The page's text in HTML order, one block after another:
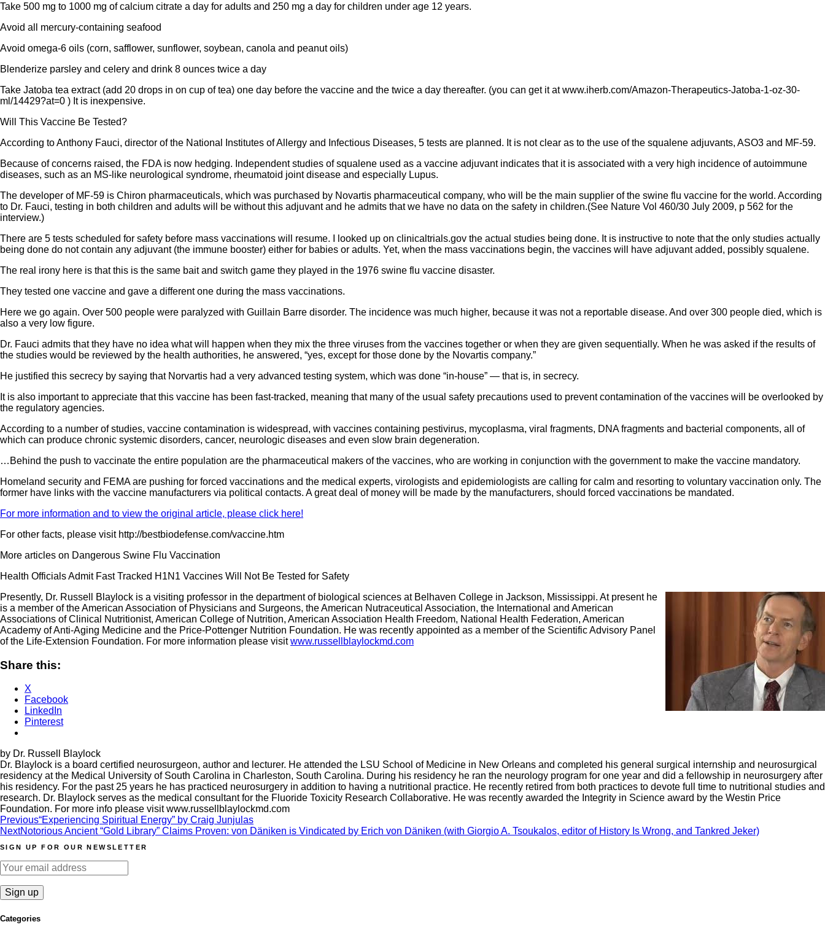
Take 500 mg to 1000 mg of calcium citrate a day for adults and 250 mg a day for children under age 12 years.
Avoid all mercury-containing seafood
Avoid omega-6 oils (corn, safflower, sunflower, soybean, canola and peanut oils)
Blenderize parsley and celery and drink 8 ounces twice a day
Take Jatoba tea extract (add 20 drops in on cup of tea) one day before the vaccine and the twice a day thereafter. (you can get it at www.iherb.com/Amazon-Therapeutics-Jatoba-1-oz-30-
ml/14429?at=0 ) It is inexpensive.
Will This Vaccine Be Tested?
According to Anthony Fauci, director of the National Institutes of Allergy and Infectious Diseases, 5 tests are planned. It is not clear as to the use of the squalene adjuvants, ASO3 and MF-59.
Because of concerns raised, the FDA is now hedging. Independent studies of squalene used as a vaccine adjuvant indicates that it is associated with a very high incidence of autoimmune
diseases, such as an MS-like neurological syndrome, rheumatoid joint disease and especially Lupus.
The developer of MF-59 is Chiron pharmaceuticals, which was purchased by Novartis pharmaceutical company, who will be the main supplier of the swine flu vaccine for the world. According
to Dr. Fauci, testing in both children and adults will be without this adjuvant and he admits that we have no data on the safety in children.(See Nature Vol 460/30 July 2009, p 562 for the
interview.)
There are 5 tests scheduled for safety before mass vaccinations will resume. I looked up on clinicaltrials.gov the actual studies being done. It is instructive to note that the only studies actually
being done do not contain any adjuvant (the immune booster) either for babies or adults. Yet, when the mass vaccinations begin, the vaccines will have adjuvant added, possibly squalene.
The real irony here is that this is the same bait and switch game they played in the 1976 swine flu vaccine disaster.
They tested one vaccine and gave a different one during the mass vaccinations.
Here we go again. Over 500 people were paralyzed with Guillain Barre disorder. The incidence was much higher, because it was not a reportable disease. And over 300 people died, which is
also a very low figure.
Dr. Fauci admits that they have no idea what will happen when they mix the three viruses from the vaccines together or when they are given sequentially. When he was asked if the results of
the studies would be reviewed by the health authorities, he answered, “yes, except for those done by the Novartis company.”
He justified this secrecy by saying that Norvartis had a very advanced testing system, which was done “in-house” — that is, in secrecy.
It is also important to appreciate that this vaccine has been fast-tracked, meaning that many of the usual safety precautions used to prevent contamination of the vaccines will be overlooked by
the regulatory agencies.
According to a number of studies, vaccine contamination is widespread, with vaccines containing pestivirus, mycoplasma, viral fragments, DNA fragments and bacterial components, all of
which can produce chronic systemic disorders, cancer, neurologic diseases and even slow brain degeneration.
…Behind the push to vaccinate the entire population are the pharmaceutical makers of the vaccines, who are working in conjunction with the government to make the vaccine mandatory.
Homeland security and FEMA are pushing for forced vaccinations and the medical experts, virologists and epidemiologists are calling for calm and resorting to voluntary vaccination only. The
former have links with the vaccine manufacturers via political contacts. A great deal of money will be made by the manufacturers, should forced vaccinations be mandated.
For more information and to view the original article, please click here!
For other facts, please visit http://bestbiodefense.com/vaccine.htm
More articles on Dangerous Swine Flu Vaccination
Health Officials Admit Fast Tracked H1N1 Vaccines Will Not Be Tested for Safety
Presently, Dr. Russell Blaylock is a visiting professor in the department of biological sciences at Belhaven College in Jackson, Mississippi. At present he
is a member of the American Association of Physicians and Surgeons, the American Nutraceutical Association, the International and American
Associations of Clinical Nutritionist, American College of Nutrition, American Association Health Freedom, National Health Federation, American
Academy of Anti-Aging Medicine and the Price-Pottenger Nutrition Foundation. He was recently appointed as a member of the Scientific Advisory Panel
of the Life-Extension Foundation. For more information please visitwww.russellblaylockmd.com
Share this:
X
Facebook
LinkedIn
Pinterest
by Dr. Russell Blaylock
Dr. Blaylock is a board certified neurosurgeon, author and lecturer. He attended the LSU School of Medicine in New Orleans and completed his general surgical internship and neurosurgical
residency at the Medical University of South Carolina in Charleston, South Carolina. During his residency he ran the neurology program for one year and did a fellowship in neurosurgery after
his residency. For the past 25 years he has practiced neurosurgery in addition to having a nutritional practice. He recently retired from both practices to devote full time to nutritional studies and
research. Dr. Blaylock serves as the medical consultant for the Fluoride Toxicity Research Collaborative. He was recently awarded the Integrity in Science award by the Westin Price
Foundation. For more info please visit www.russellblaylockmd.com
Post
navigation
Previous“Experiencing Spiritual Energy” by Craig Junjulas
NextNotorious Ancient “Gold Library” Claims Proven: von Däniken is Vindicated by Erich von Däniken (with Giorgio A. Tsoukalos, editor of History Is Wrong, and Tankred Jeker)
SIGN UP FOR OUR NEWSLETTER
Categories